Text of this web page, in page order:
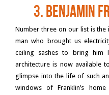
3. Benjamin
Number three on our list is the
man who brought us
ceiling sashes to bring him
architecture is now available
glimpse into the life of such
windows of Franklin’s